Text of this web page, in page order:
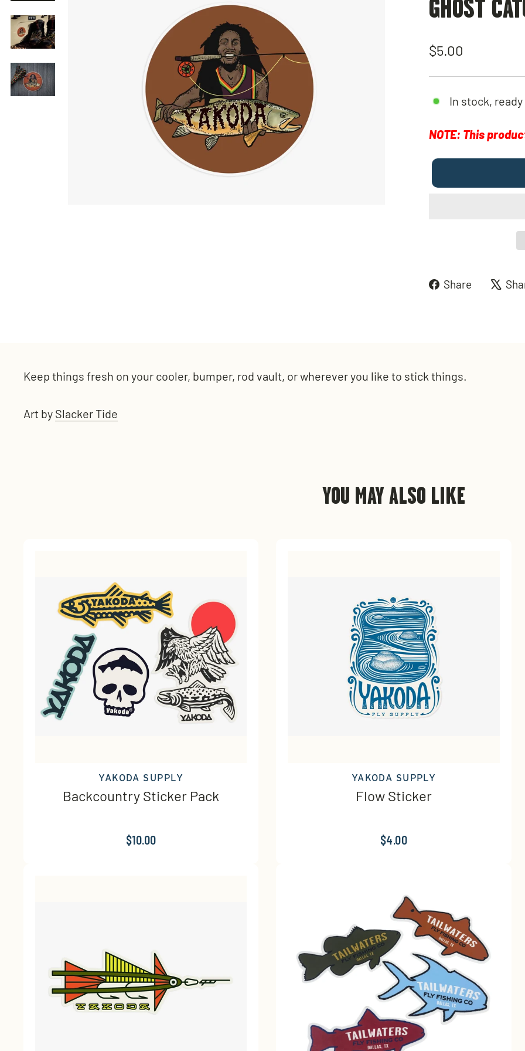
GHOST
Regular
$5.00
In stock,
NOTE: This
Share
Share
Keep things fresh on your cooler, bumper, rod vault, or wherever you like to stick things.
Art by Slacker Tide
YOU MAY ALSO LIKE
YAKODA SUPPLY
Backcountry Sticker Pack
$10.00
YAKODA SUPPLY
Flow Sticker
$4.00